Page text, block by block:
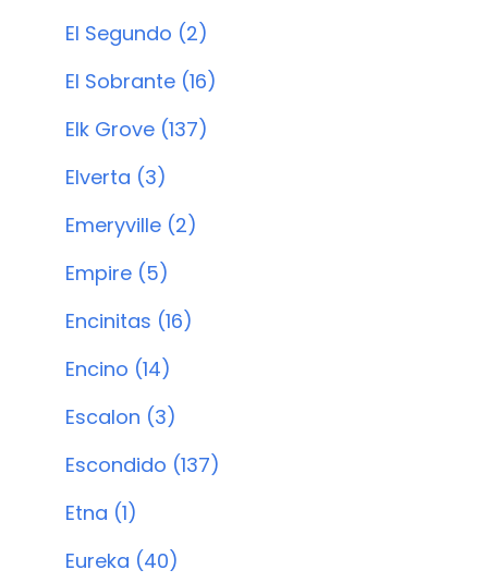
El Segundo (2)
El Sobrante (16)
Elk Grove (137)
Elverta (3)
Emeryville (2)
Empire (5)
Encinitas (16)
Encino (14)
Escalon (3)
Escondido (137)
Etna (1)
Eureka (40)